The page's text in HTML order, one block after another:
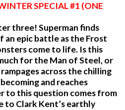
SPECIAL #1 (ONE
three! Superman finds
epic battle as the Frost
come to life. Is this
for the Man of Steel, or
across the chilling
and reaches
to this question comes from
to Clark Kent’s earthly